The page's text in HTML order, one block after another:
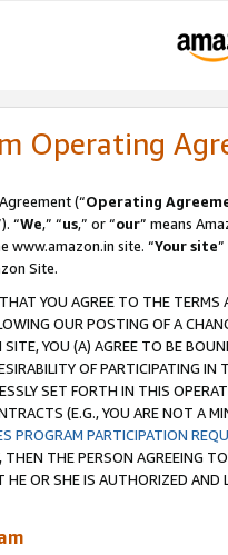
Operating
(“Operating
“We,” “us,” or “our” means
www.amazon.in site. “Your site
Site.
YOU AGREE TO THE
OUR POSTING OF A
YOU (A) AGREE TO BE
OF PARTICIPATING
SET FORTH IN THIS
(E.G., YOU ARE NOT A
PROGRAM PARTICIPATION
THE PERSON AGREEING
OR SHE IS AUTHORIZED